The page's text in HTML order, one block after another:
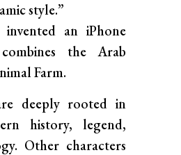
style.”
an iPhone
the Arab
Farm.
deeply rooted in
history, legend,
Other characters